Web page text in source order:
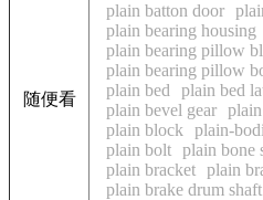
随便看
plain batton door
plain bearing housing
plain bearing pillow
plain bearing pillow
plain bed
plain bed
plain bevel gear
plain block
plain-
plain bolt plain bone
plain bracket plain
plain brake drum shaft